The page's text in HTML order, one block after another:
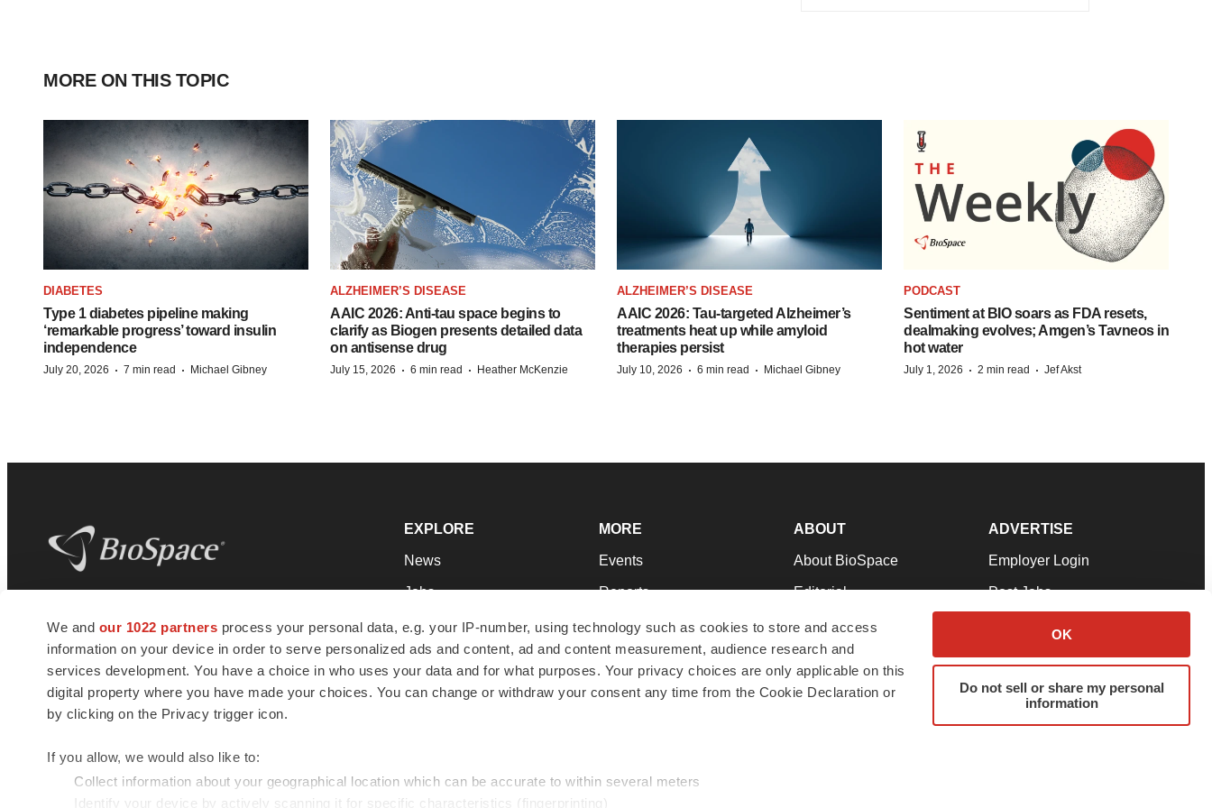
We and our 1022 partners process your personal data, e.g. your IP-number, using technology such as cookies to store and access
information on your device in order to serve personalized ads and content, ad and content measurement, audience research and
services development. You have a choice in who uses your data and for what purposes. Your privacy choices are only applicable on this
digital property where you have made your choices. You can change or withdraw your consent any time from the Cookie Declaration or
by clicking on the Privacy trigger icon.
If you allow, we would also like to:
Collect information about your geographical location which can be accurate to within several meters
Identify your device by actively scanning it for specific characteristics (fingerprinting)
OK
Do not sell or share my personal
information
MORE ON THIS TOPIC
DIABETES
Type 1 diabetes pipeline making
‘remarkable progress’ toward insulin
independence
July 20, 2026 · 7 min read · Michael Gibney
ALZHEIMER’S DISEASE
AAIC 2026: Anti-tau space begins to
clarify as Biogen presents detailed data
on antisense drug
July 15, 2026 · 6 min read · Heather McKenzie
ALZHEIMER’S DISEASE
AAIC 2026: Tau-targeted Alzheimer’s
treatments heat up while amyloid
therapies persist
July 10, 2026 · 6 min read · Michael Gibney
PODCAST
Sentiment at BIO soars as FDA resets,
dealmaking evolves; Amgen’s Tavneos in
hot water
July 1, 2026 · 2 min read · Jef Akst
news and jobs. We provide essential
insights, opportunities and tools to
connect innovative organizations and
talented professionals who advance
health and quality of life across the globe.
EXPLORE
News
Jobs
Newsletters
Podcasts
Webinars
MORE
Events
Reports
Career Advice
NextGen
Best Places to Work
ABOUT
About BioSpace
Editorial
Join Our Team
Support
Terms & Conditions
ADVERTISE
Employer Login
Post Jobs
Advertise
Submit a Press Release